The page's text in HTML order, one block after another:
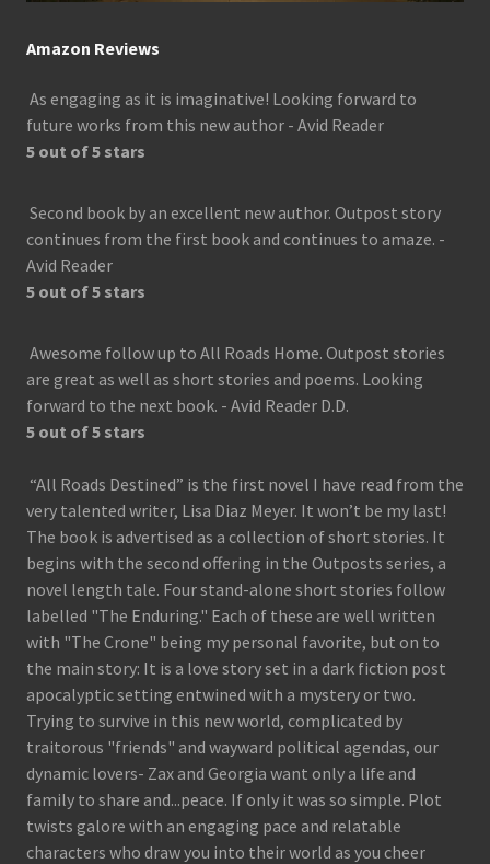
Amazon Reviews
As engaging as it is imaginative! Looking forward to
future works from this new author - Avid Reader
5 out of 5 stars
Second book by an excellent new author. Outpost story
continues from the first book and continues to amaze. -
Avid Reader
5 out of 5 stars
Awesome follow up to All Roads Home. Outpost stories
are great as well as short stories and poems. Looking
forward to the next book. - Avid Reader D.D.
5 out of 5 stars
“All Roads Destined” is the first novel I have read from the
very talented writer, Lisa Diaz Meyer. It won’t be my last!
The book is advertised as a collection of short stories. It
begins with the second offering in the Outposts series, a
novel length tale. Four stand-alone short stories follow
labelled "The Enduring." Each of these are well written
with "The Crone" being my personal favorite, but on to
the main story: It is a love story set in a dark fiction post
apocalyptic setting entwined with a mystery or two.
Trying to survive in this new world, complicated by
traitorous "friends" and wayward political agendas, our
dynamic lovers- Zax and Georgia want only a life and
family to share and...peace. If only it was so simple. Plot
twists galore with an engaging pace and relatable
characters who draw you into their world as you cheer